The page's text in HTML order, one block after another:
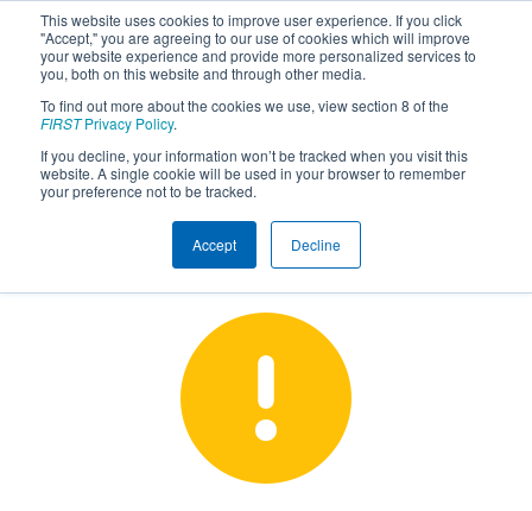
This website uses cookies to improve user experience. If you click
"Accept," you are agreeing to our use of cookies which will improve
your website experience and provide more personalized services to
you, both on this website and through other media.
To find out more about the cookies we use, view section 8 of the
FIRSTPrivacy Policy.
If you decline, your information won’t be tracked when you visit this
website. A single cookie will be used in your browser to remember
your preference not to be tracked.
Accept Decline
FIRST Championship - FIRST
Robotics Competition - Galileo
Division sponsored by BAE
Systems